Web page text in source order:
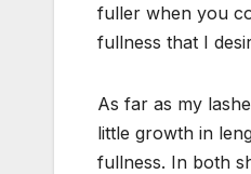
fuller when you
fullness that I
As far as my
little growth in
fullness. In both